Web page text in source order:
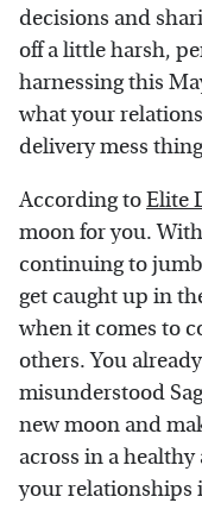
decisions and
off a little harsh,
harnessing this
what your
delivery mess
According toElite
moon for you. With
continuing to
get caught up in
when it comes to
others. You
misunderstood
new moon and
across in a
your relationships